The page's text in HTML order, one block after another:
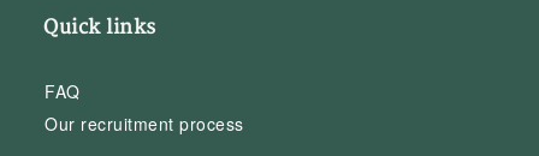
Quick links
FAQ
Our recruitment process